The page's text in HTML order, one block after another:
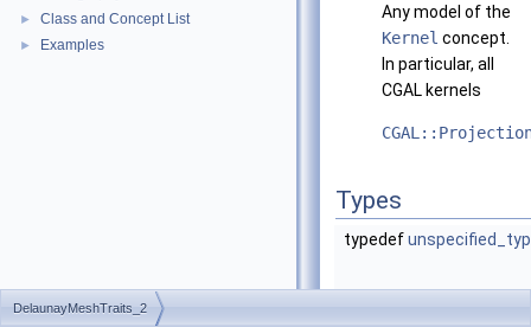
► Class and Concept List
► Examples
Any model of the
Kernel concept.
In particular, all
CGAL kernels
Types
typedef
DelaunayMeshTraits_2